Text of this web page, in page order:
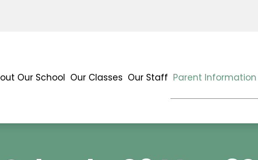
Our School Our Classes Our Staff Parent Information